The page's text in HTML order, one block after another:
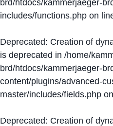
brd/htdocs/kammerjaeger-
includes/functions.php on
Deprecated: Creation of
is deprecated in /home/
brd/htdocs/kammerjaeger-
content/plugins/advanced-
master/includes/fields.php
Deprecated: Creation of